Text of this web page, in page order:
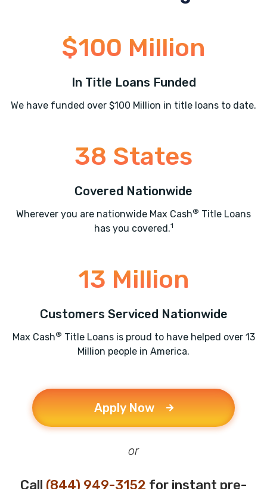
$100 Million
In Title Loans Funded
We have funded over $100 Million in title loans to date.
38 States
Covered Nationwide
Wherever you are nationwide Max Cash® Title Loans
has you covered.1
13 Million
Customers Serviced Nationwide
Max Cash® Title Loans is proud to have helped over 13
Million people in America.
Apply Now
or
Call (844) 949-3152 for instant pre-